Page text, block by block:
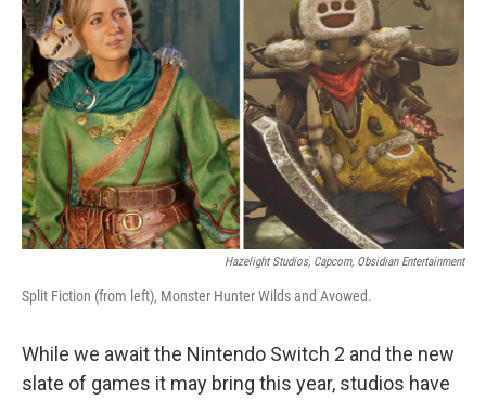
o
k
r
n
Hazelight Studios, Capcom, Obsidian Entertainment
Split Fiction (from left), Monster Hunter Wilds and Avowed.
While we await the Nintendo Switch 2 and the new
slate of games it may bring this year, studios have